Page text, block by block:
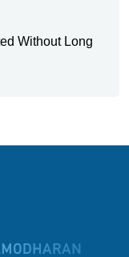
Without Long